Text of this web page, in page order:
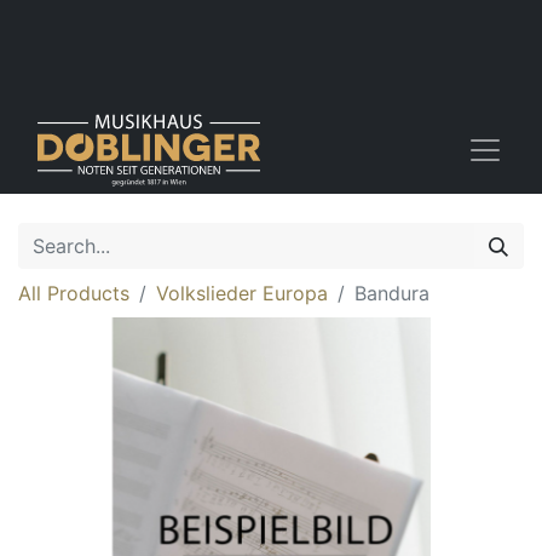
All Products Volkslieder Europa Bandura